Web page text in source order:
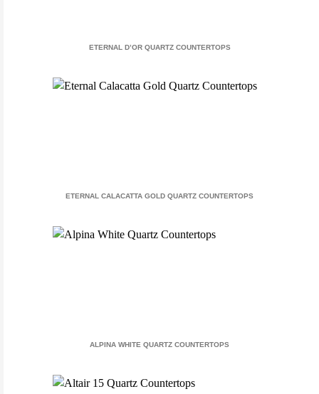
ETERNAL D’OR QUARTZ COUNTERTOPS
ETERNAL CALACATTA GOLD QUARTZ COUNTERTOPS
ALPINA WHITE QUARTZ COUNTERTOPS